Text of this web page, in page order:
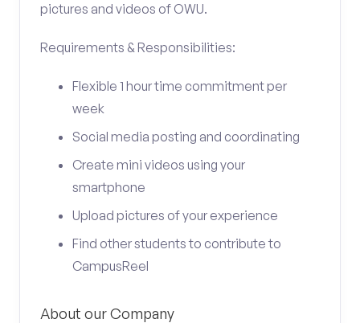
pictures and videos of OWU.
Requirements & Responsibilities:
Flexible 1 hour time commitment per
week
Social media posting and coordinating
Create mini videos using your
smartphone
Upload pictures of your experience
Find other students to contribute to
CampusReel
About our Company